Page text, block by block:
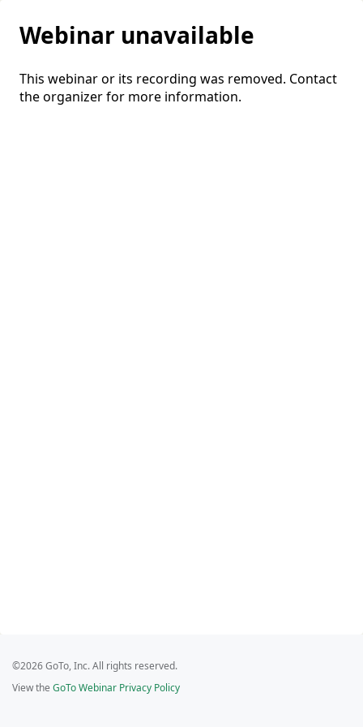
Webinar unavailable
This webinar or its recording was removed. Contact
the organizer for more information.
©2026 GoTo, Inc. All rights reserved.
View the GoTo Webinar Privacy Policy